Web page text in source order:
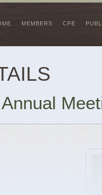
MEMBERS CPE